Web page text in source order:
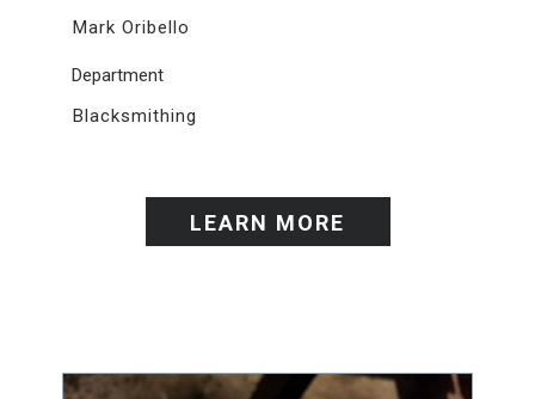
Mark Oribello
Department
Blacksmithing
LEARN MORE